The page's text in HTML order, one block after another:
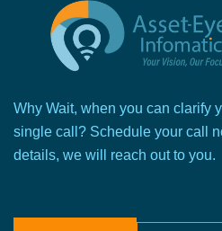
Why Wait, when you can clarify
single call? Schedule your call
details, we will reach out to you.